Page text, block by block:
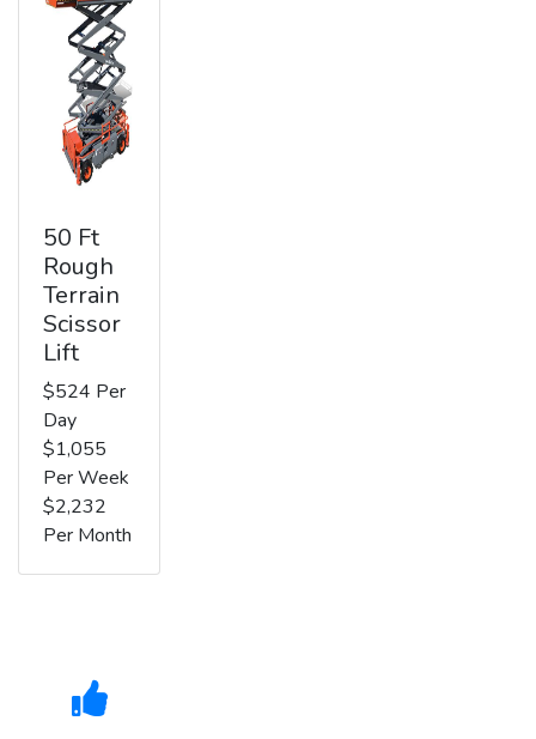
50 Ft
Rough
Terrain
Scissor
Lift
$524 Per
Day
$1,055
Per Week
$2,232
Per Month